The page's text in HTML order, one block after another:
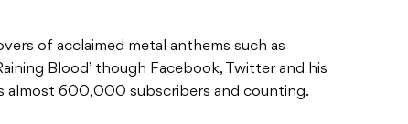
of acclaimed metal anthems such as
Blood’ though Facebook, Twitter and his
almost 600,000 subscribers and counting.